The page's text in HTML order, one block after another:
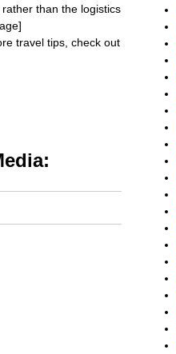
than the logistics
travel tips, check out